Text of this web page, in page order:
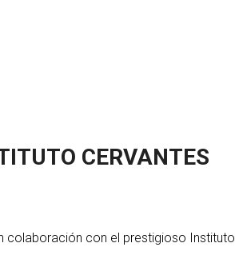
CERVANTES
colaboración con el prestigioso Instituto